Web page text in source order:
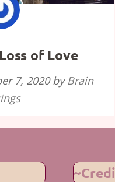
of Love
7, 2020by Brain